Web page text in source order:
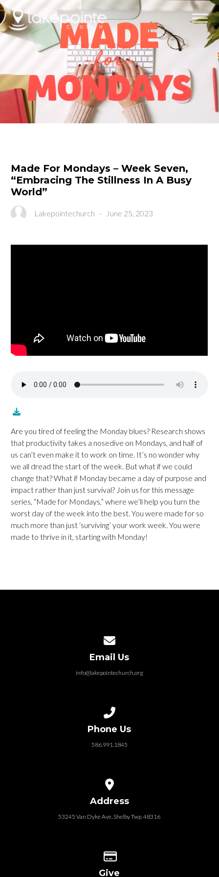
Made For Mondays – Week Seven,
“Embracing The Stillness In A Busy
World”
Lakepointechurch - June 25, 2023
Are you tired of feeling the Monday blues? Research shows
that productivity takes a nosedive on Mondays, and half of
us can’t even make it to work on time. It’s no wonder why
we all dread the start of the week. But what if we could
change that? What if Monday became a day of purpose and
impact rather than just survival? Join us for this message
series, “Made for Mondays,” where we’ll help you turn the
worst day of the week into the best. You were made for so
much more than just ‘surviving’ your work week. You were
made to thrive in it, starting with Monday!
Email Us
info@lakepointechurch.org
Phone Us
586.991.1845
Address
53245 Van Dyke Ave, Shelby Twp. 48316
Give